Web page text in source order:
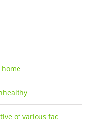
home
of various fad